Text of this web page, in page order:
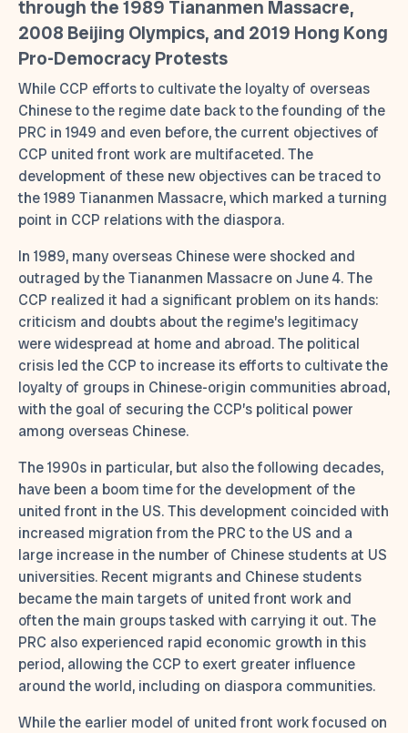
through the 1989 Tiananmen Massacre,
2008 Beijing Olympics, and 2019 Hong Kong
Pro-Democracy Protests
While CCP efforts to cultivate the loyalty of overseas
Chinese to the regime date back to the founding of the
PRC in 1949 and even before, the current objectives of
CCP united front work are multifaceted. The
development of these new objectives can be traced to
the 1989 Tiananmen Massacre, which marked a turning
point in CCP relations with the diaspora.
In 1989, many overseas Chinese were shocked and
outraged by the Tiananmen Massacre on June 4. The
CCP realized it had a significant problem on its hands:
criticism and doubts about the regime’s legitimacy
were widespread at home and abroad. The political
crisis led the CCP to increase its efforts to cultivate the
loyalty of groups in Chinese-origin communities abroad,
with the goal of securing the CCP’s political power
among overseas Chinese.
The 1990s in particular, but also the following decades,
have been a boom time for the development of the
united front in the US. This development coincided with
increased migration from the PRC to the US and a
large increase in the number of Chinese students at US
universities. Recent migrants and Chinese students
became the main targets of united front work and
often the main groups tasked with carrying it out. The
PRC also experienced rapid economic growth in this
period, allowing the CCP to exert greater influence
around the world, including on diaspora communities.
While the earlier model of united front work focused on